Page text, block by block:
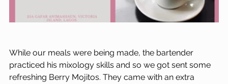
While our meals were being made, the bartender
practiced his mixology skills and so we got sent some
refreshing Berry Mojitos. They came with an extra